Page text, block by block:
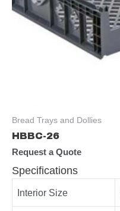
Bread Trays and Dollies
HBBC-26
Request a Quote
Specifications
Interior Size